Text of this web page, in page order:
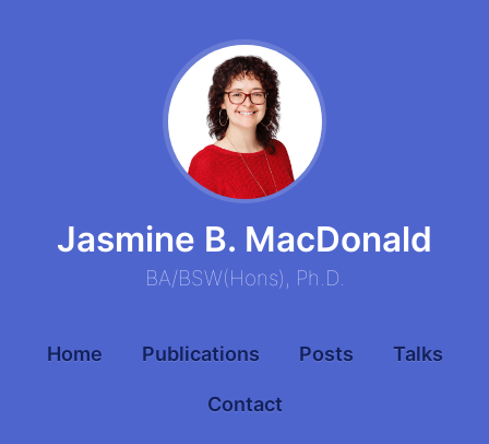
Jasmine B. MacDonald
BA/BSW(Hons), Ph.D.
Home Publications Posts Talks
Contact